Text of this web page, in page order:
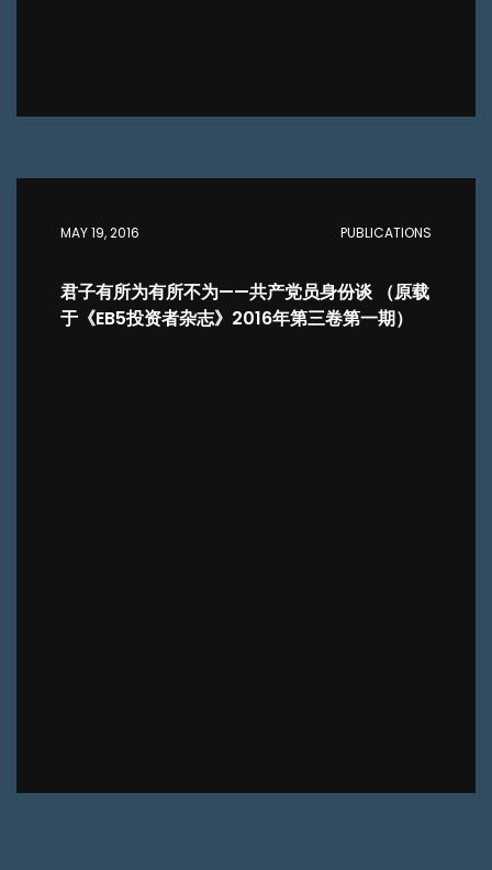
MAY 19, 2016 PUBLICATIONS
君子有所为有所不为——共产党员身份谈 （原载
于《EB5投资者杂志》2016年第三卷第一期）